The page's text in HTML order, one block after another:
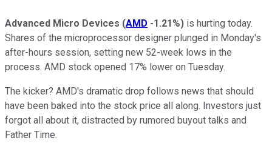
Advanced Micro Devices (AMD -1.21%) is hurting today.
Shares of the microprocessor designer plunged in Monday's
after-hours session, setting new 52-week lows in the
process. AMD stock opened 17% lower on Tuesday.
The kicker? AMD's dramatic drop follows news that should
have been baked into the stock price all along. Investors just
forgot all about it, distracted by rumored buyout talks and
Father Time.